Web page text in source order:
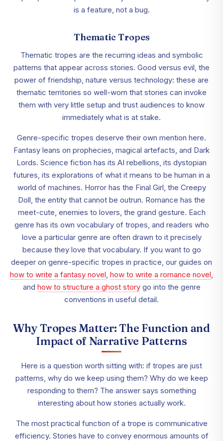
is a feature, not a bug.
Thematic Tropes
Thematic tropes are the recurring ideas and symbolic
patterns that appear across stories. Good versus evil, the
power of friendship, nature versus technology: these are
thematic territories so well-worn that stories can invoke
them with very little setup and trust audiences to know
immediately what is at stake.
Genre-specific tropes deserve their own mention here.
Fantasy leans on prophecies, magical artefacts, and Dark
Lords. Science fiction has its AI rebellions, its dystopian
futures, its explorations of what it means to be human in a
world of machines. Horror has the Final Girl, the Creepy
Doll, the entity that cannot be outrun. Romance has the
meet-cute, enemies to lovers, the grand gesture. Each
genre has its own vocabulary of tropes, and readers who
love a particular genre are often drawn to it precisely
because they love that vocabulary. If you want to go
deeper on genre-specific tropes in practice, our guides on
how to write a fantasy novel how to write a romance novel
and how to structure a ghost storygo into the genre
conventions in useful detail.
Why Tropes Matter: The Function and
Impact of Narrative Patterns
Here is a question worth sitting with: if tropes are just
patterns, why do we keep using them? Why do we keep
responding to them? The answer says something
interesting about how stories actually work.
The most practical function of a trope is communicative
efficiency. Stories have to convey enormous amounts of